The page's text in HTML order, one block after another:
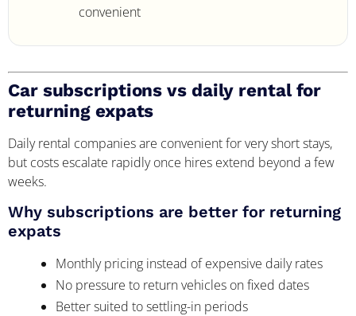
convenient
Car subscriptions vs daily rental for
returning expats
Daily rental companies are convenient for very short stays,
but costs escalate rapidly once hires extend beyond a few
weeks.
Why subscriptions are better for returning
expats
Monthly pricing instead of expensive daily rates
No pressure to return vehicles on fixed dates
Better suited to settling-in periods